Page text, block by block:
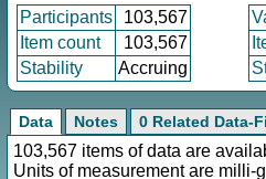
Participants 103,567
Item count
103,567
Stability
Accruing
Data Notes 0 Related Data-
103,567 items of data are
Units of measurement are milli-